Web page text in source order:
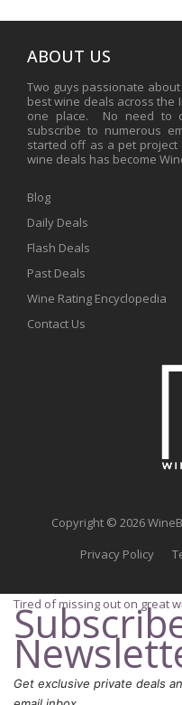
ABOUT US
Two guys passionate
best wine deals across the
one place. No need to
subscribe to numerous
started off as a pet
wine deals has become
Blog
Daily Deals
Flash Deals
Past Deals
Wine Rating Encyclopedia
Contact Us
Copyright © 2026
Privacy Policy
Tired of missing out on great
Get exclusive private deals